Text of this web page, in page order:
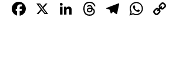
Facebook
X LinkedIn
Threads